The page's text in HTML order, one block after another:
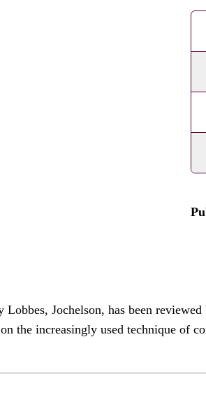
Lobbes, Jochelson, has been
the increasingly used technique of